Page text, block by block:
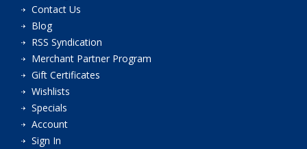
Contact Us
Blog
RSS Syndication
Merchant Partner Program
Gift Certificates
Wishlists
Specials
Account
Sign In